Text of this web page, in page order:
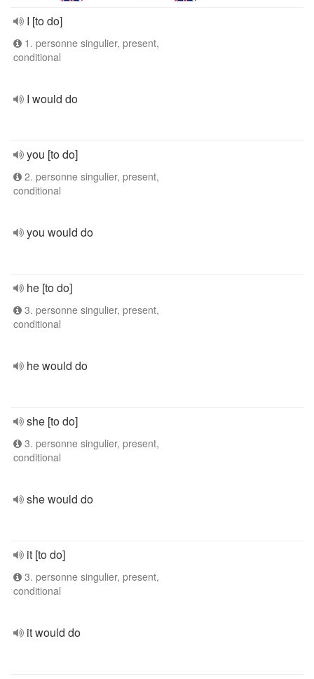
I [to do]
1. personne singulier, present,
conditional
I would do
you [to do]
2. personne singulier, present,
conditional
you would do
he [to do]
3. personne singulier, present,
conditional
he would do
she [to do]
3. personne singulier, present,
conditional
she would do
it [to do]
3. personne singulier, present,
conditional
it would do